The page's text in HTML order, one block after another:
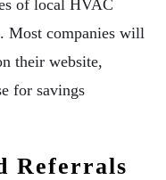
of local HVAC
Most companies will
their website,
for savings
Referrals